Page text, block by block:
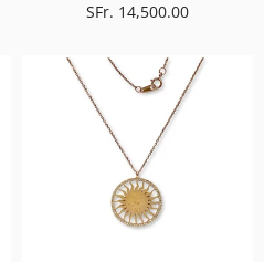
SFr. 14,500.00